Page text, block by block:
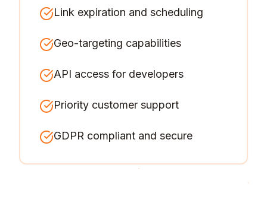
Link expiration and scheduling
Geo-targeting capabilities
API access for developers
Priority customer support
GDPR compliant and secure